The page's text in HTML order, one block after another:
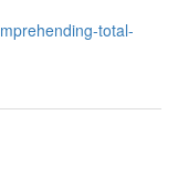
total-